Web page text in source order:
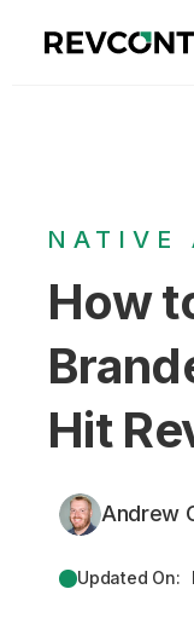
NATIVE
How
Hit
Andrew
Updated On: